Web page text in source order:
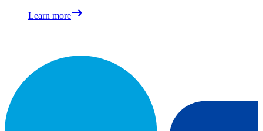
Learn more